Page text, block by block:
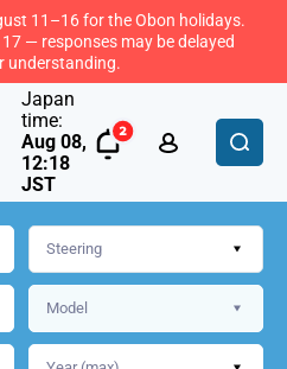
11–16 for the Obon holidays.
— responses may be delayed
understanding.
Japan
time:
Aug 08,
12:18
JST